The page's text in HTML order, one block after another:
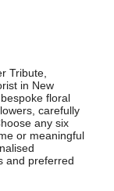
Tribute,
in New
floral
carefully
any six
or meaningful
and preferred